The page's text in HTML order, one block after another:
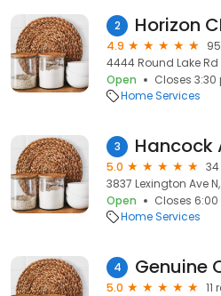
2 Horizon
4.9
4444 Round Lake Rd
Open
Closes 3:30
Home Services
3 H anco ck
5.0
3837 Lexington Ave
Open
Closes 6:00
Home Services
4
5.0
11